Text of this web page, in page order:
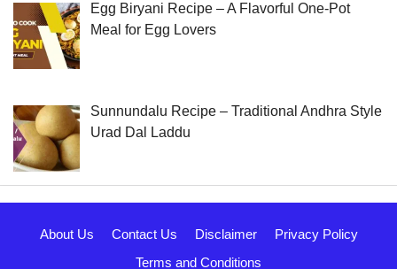
Egg Biryani Recipe – A Flavorful One-Pot
Meal for Egg Lovers
Sunnundalu Recipe – Traditional Andhra Style
Urad Dal Laddu
About Us Contact Us Disclaimer
Privacy Policy
Terms and Conditions